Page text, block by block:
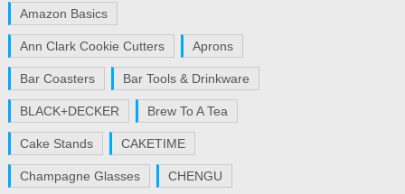
Amazon Basics
Ann Clark Cookie Cutters Aprons
Bar Coasters Bar Tools & Drinkware
BLACK+DECKER Brew To A Tea
Cake Stands CAKETIME
Champagne Glasses CHENGU